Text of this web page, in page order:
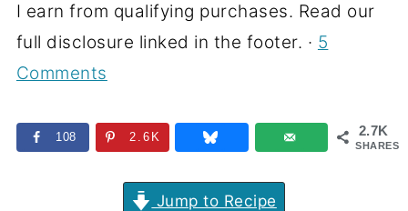
I earn from qualifying purchases. Read our
full disclosure linked in the footer. · 5
Comments
2.7K
SHARES
108 2.6K
Jump to Recipe